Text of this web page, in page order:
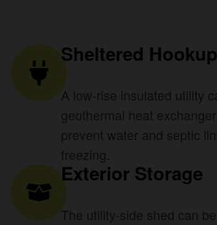
Sheltered
A low-rise insulated utility
geothermal heat
prevent water and septic
freezing.
Exterior Storage
The utility-side shed can